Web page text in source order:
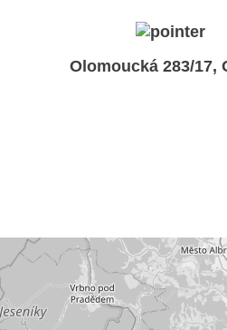
Olomoucká 283/17,